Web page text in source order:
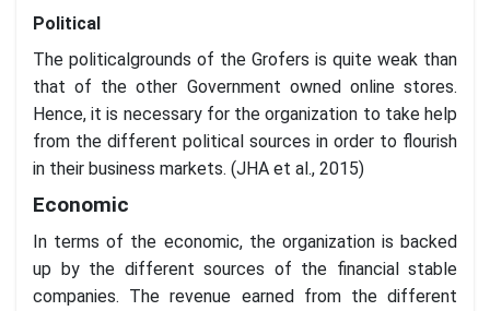
Political
The politicalgrounds of the Grofers is quite weak than
that of the other Government owned online stores.
Hence, it is necessary for the organization to take help
from the different political sources in order to flourish
in their business markets. (JHA et al., 2015)
Economic
In terms of the economic, the organization is backed
up by the different sources of the financial stable
companies. The revenue earned from the different